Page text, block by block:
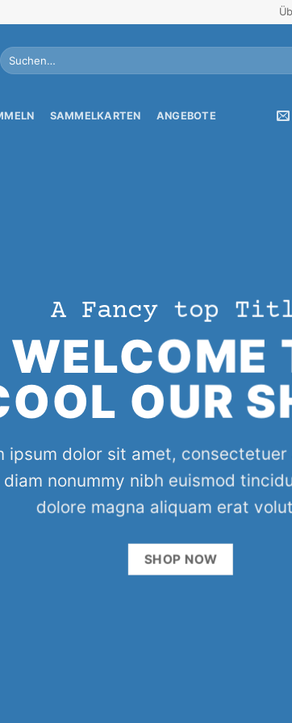
Suche
nach:
SAMMELKARTEN ANGEBOTE
A Fancy top
WELCOME
OUR
ipsum dolor sit amet,
diam nonummy nibh euismod
dolore magna aliquam erat
SHOP NOW